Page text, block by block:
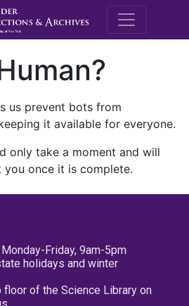
M.E.
us prevent bots from
it available for everyone.
only take a moment and will
once it is complete.
Friday, 9am-5pm
holidays and winter
floor of the Science Library on